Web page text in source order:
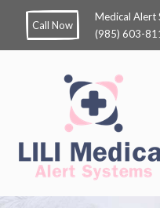
Call Now
Medical Alert
(985) 603-